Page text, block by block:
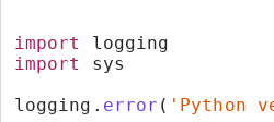
import
logging
import
sys
logging. error ( 'Python